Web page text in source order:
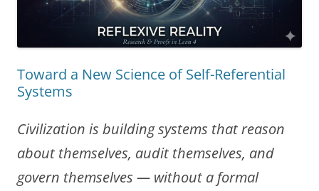
Toward a New Science of Self-Referential
Systems
Civilization is building systems that reason
about themselves, audit themselves, and
govern themselves — without a formal